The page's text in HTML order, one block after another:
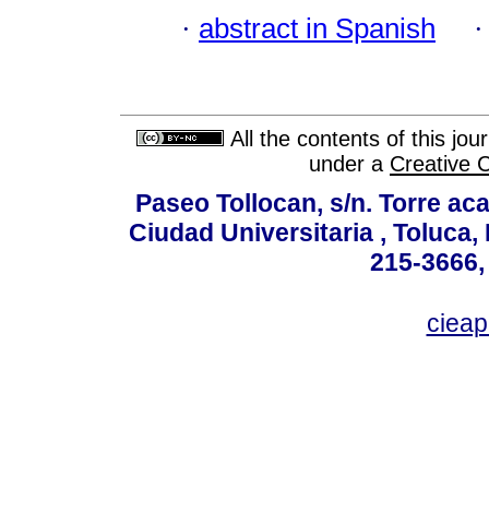
· abstract in Spanish
All the contents of this
under a Creative
Paseo Tollocan, s/n. Torre
Ciudad Universitaria , Toluca,
215-